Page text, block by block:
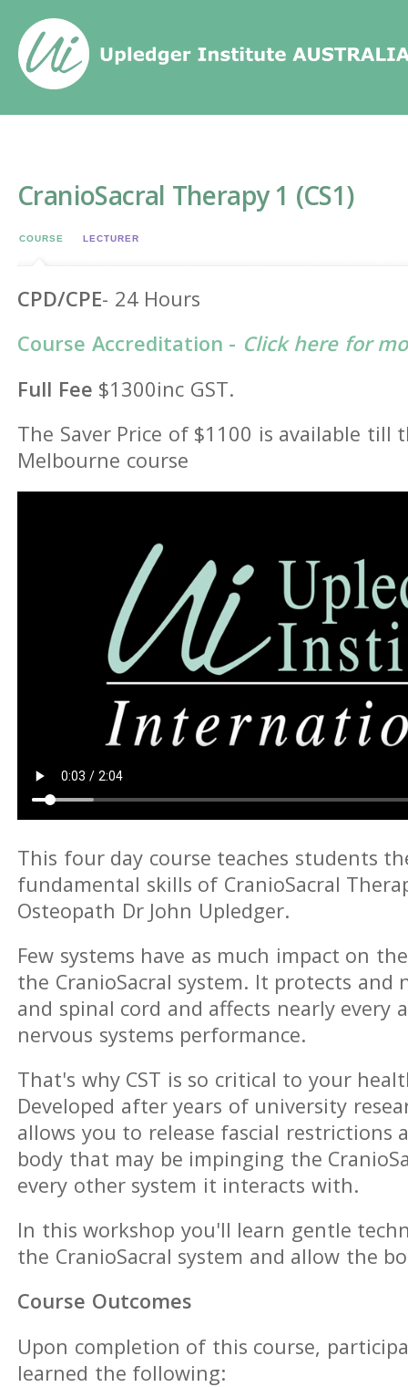
CranioSacral Therapy 1 (CS1)
COURSE LECTURER
CPD/CPE- 24 Hours
Course Accreditation - Click here for
Full Fee $1300inc GST.
The Saver Price of $1100 is available till
Melbourne course
This four day course teaches students
fundamental skills of CranioSacral
Osteopath Dr John Upledger.
Few systems have as much impact on
the CranioSacral system. It protects and
and spinal cord and affects nearly every
nervous systems performance.
That's why CST is so critical to your
Developed after years of university
allows you to release fascial restrictions
body that may be impinging the
every other system it interacts with.
In this workshop you'll learn gentle
the CranioSacral system and allow the
Course Outcomes
Upon completion of this course,
learned the following: